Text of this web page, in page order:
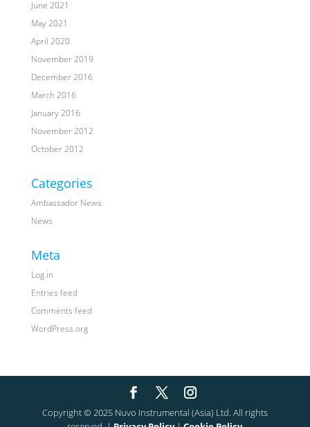
June 2021
May 2021
April 2020
November 2019
December 2016
March 2016
January 2016
November 2012
October 2012
Categories
Ambassador News
News
Meta
Log in
Entries feed
Comments feed
WordPress.org
Copyright © 2025 Nuvo Instrumental (Asia) Ltd. All rights